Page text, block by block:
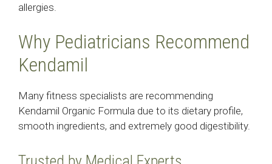
allergies.
Why Pediatricians Recommend
Kendamil
Many fitness specialists are recommending
Kendamil Organic Formula due to its dietary profile,
smooth ingredients, and extremely good digestibility.